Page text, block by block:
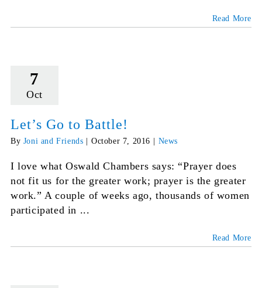
Read More
7
Oct
Let’s Go to Battle!
By Joni and Friends October 7, 2016 News
I love what Oswald Chambers says: “Prayer does
not fit us for the greater work; prayer is the greater
work.” A couple of weeks ago, thousands of women
participated in ...
Read More